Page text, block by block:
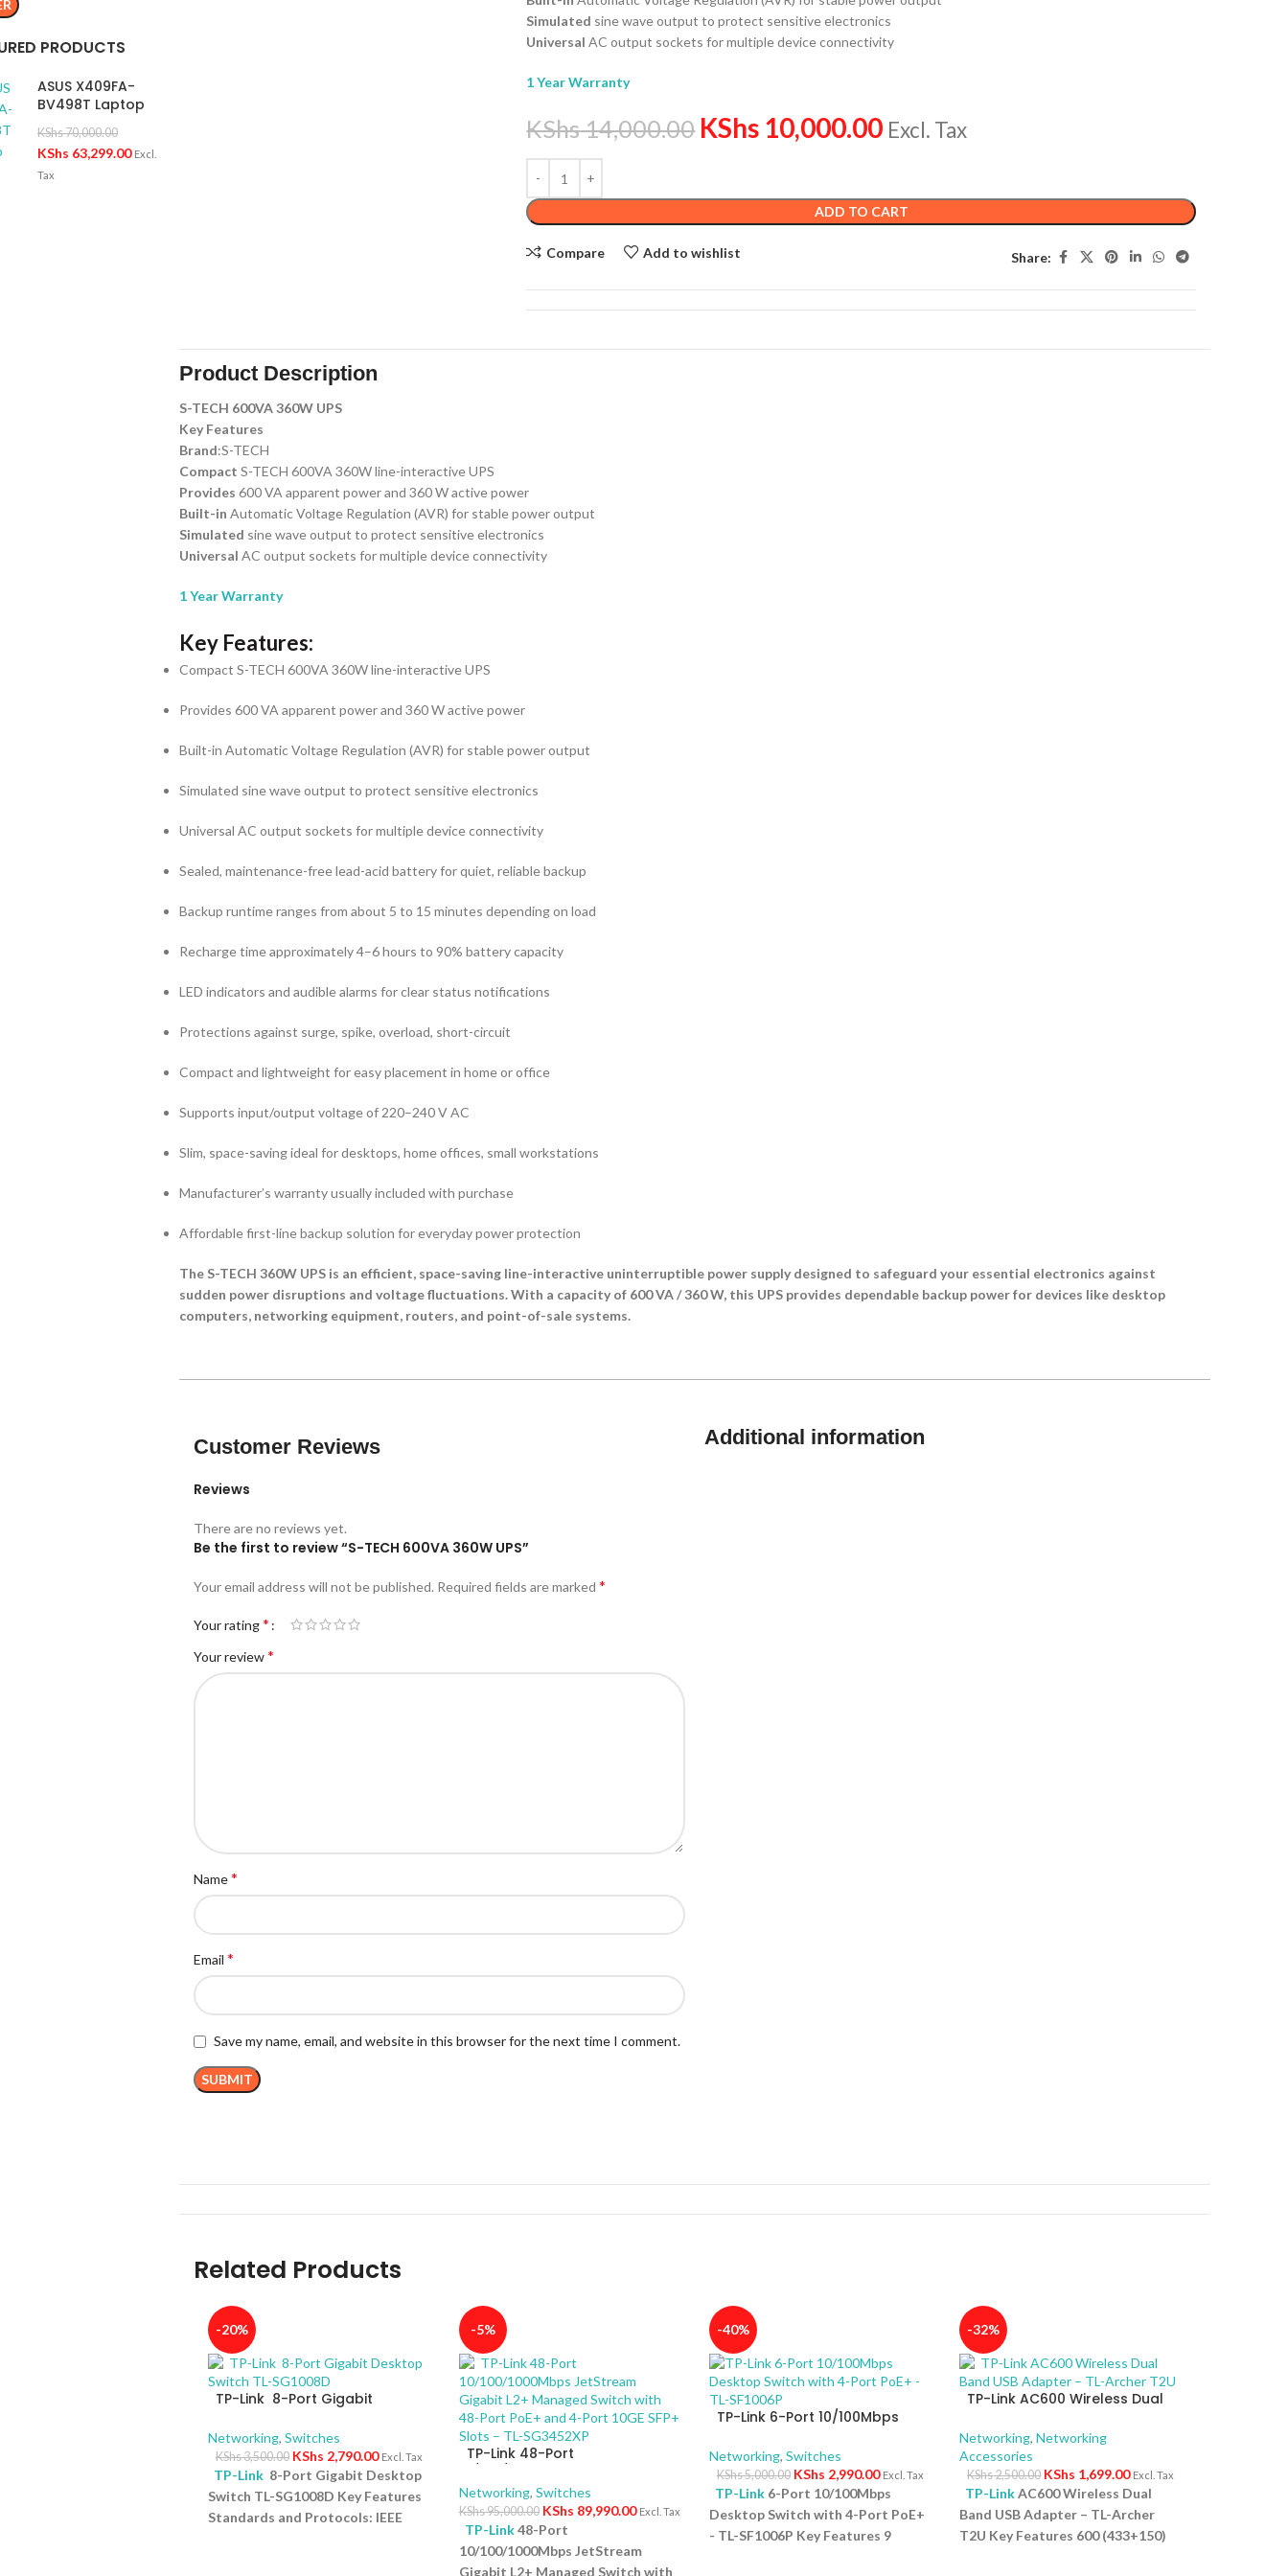
PRODUCTS
ASUS X409FA-
BV498T Laptop
KShs70,000.00
KShs 63,299.00 Excl.
Tax
Simulated sine wave output to protect sensitive electronics
Universal AC output sockets for multiple device connectivity
1 Year Warranty
KShs14,000.00 KShs 10,000.00 Excl. Tax
ADD TO CART
Compare Add to wishlist Share:
Product Description
S-TECH 600VA 360W UPS
Key Features
Brand:S-TECH
Compact S-TECH 600VA 360W line-interactive UPS
Provides 600 VA apparent power and 360 W active power
Built-in Automatic Voltage Regulation (AVR) for stable power output
Simulated sine wave output to protect sensitive electronics
Universal AC output sockets for multiple device connectivity
1 Year Warranty
Key Features:
Compact S-TECH 600VA 360W line-interactive UPS
Provides 600 VA apparent power and 360 W active power
Built-in Automatic Voltage Regulation (AVR) for stable power output
Simulated sine wave output to protect sensitive electronics
Universal AC output sockets for multiple device connectivity
Sealed, maintenance-free lead-acid battery for quiet, reliable backup
Backup runtime ranges from about 5 to 15 minutes depending on load
Recharge time approximately 4–6 hours to 90% battery capacity
LED indicators and audible alarms for clear status notifications
Protections against surge, spike, overload, short-circuit
Compact and lightweight for easy placement in home or office
Supports input/output voltage of 220–240 V AC
Slim, space-saving ideal for desktops, home offices, small workstations
Manufacturer’s warranty usually included with purchase
Affordable first-line backup solution for everyday power protection
The S-TECH 360W UPS is an efficient, space-saving line-interactive uninterruptible power supply designed to safeguard your essential electronics against
sudden power disruptions and voltage fluctuations. With a capacity of 600 VA / 360 W, this UPS provides dependable backup power for devices like desktop
computers, networking equipment, routers, and point-of-sale systems.
Customer Reviews
Reviews
There are no reviews yet.
Be the first to review “S-TECH 600VA 360W UPS”
Your email address will not be published. Required fields are marked*
Your rating*
Your review*
Name*
Email*
Save my name, email, and website in this browser for the next time I comment.
Additional information
Related Products
-20%
TP-Link 8-Port Gigabit
Networking, Switches
KShs3,500.00 KShs 2,790.00 Excl. Tax
TP-Link 8-Port Gigabit Desktop
Switch TL-SG1008D Key Features
Standards and Protocols: IEEE
-5%
TP-Link 48-Port
Gigabit L2+ Managed Switch
with 48-Port PoE+ and 4-Port
10GE SFP+ Slots – TL-SG3452XP
Networking, Switches
KShs95,000.00 KShs 89,990.00 Excl. Tax
TP-Link48-Port
10/100/1000Mbps JetStream
Gigabit L2+ Managed Switch with
-40%
TP-Link 6-Port 10/100Mbps
PoE+ – TL-SF1006P
Networking, Switches
KShs5,000.00 KShs 2,990.00 Excl. Tax
TP-Link 6-Port 10/100Mbps
Desktop Switch with 4-Port PoE+
- TL-SF1006P Key Features 9
-32%
TP-Link AC600 Wireless Dual
T2U
Networking, Networking
Accessories
KShs2,500.00 KShs 1,699.00 Excl. Tax
TP-LinkAC600 Wireless Dual
Band USB Adapter – TL-Archer
T2U Key Features 600 (433+150)